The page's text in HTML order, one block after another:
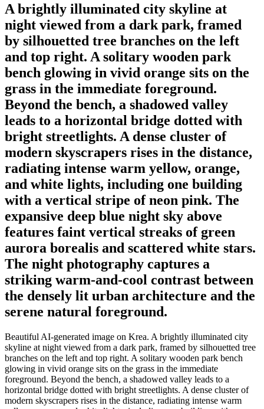
A brightly illuminated city skyline at
night viewed from a dark park, framed
by silhouetted tree branches on the left
and top right. A solitary wooden park
bench glowing in vivid orange sits on the
grass in the immediate foreground.
Beyond the bench, a shadowed valley
leads to a horizontal bridge dotted with
bright streetlights. A dense cluster of
modern skyscrapers rises in the distance,
radiating intense warm yellow, orange,
and white lights, including one building
with a vertical stripe of neon pink. The
expansive deep blue night sky above
features faint vertical streaks of green
aurora borealis and scattered white stars.
The night photography captures a
striking warm-and-cool contrast between
the densely lit urban architecture and the
serene natural foreground.
Beautiful AI-generated image on Krea. A brightly illuminated city
skyline at night viewed from a dark park, framed by silhouetted tree
branches on the left and top right. A solitary wooden park bench
glowing in vivid orange sits on the grass in the immediate
foreground. Beyond the bench, a shadowed valley leads to a
horizontal bridge dotted with bright streetlights. A dense cluster of
modern skyscrapers rises in the distance, radiating intense warm